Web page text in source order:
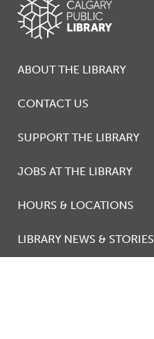
ABOUT THE LIBRARY
CONTACT US
SUPPORT THE LIBRARY
JOBS AT THE LIBRARY
HOURS & LOCATIONS
LIBRARY NEWS & STORIES